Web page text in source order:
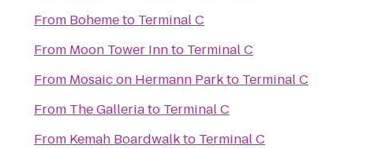
From Bohemeto Terminal C
From Moon Tower Innto Terminal C
From Mosaic on Hermann Parkto Terminal C
From The Galleriato Terminal C
From Kemah Boardwalkto Terminal C